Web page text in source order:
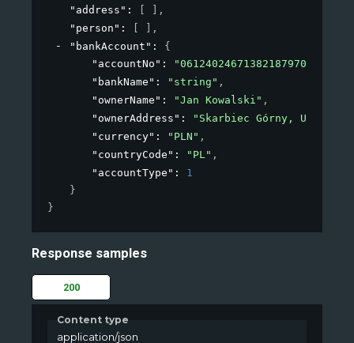
"address" : [ ] ,
"person" : [ ] ,
"bankAccount" : {
"accountNo" : "06124024671382187970629886"
"bankName" : "string" ,
"ownerName" : "Jan Kowalski" ,
"ownerAddress" :
"Skarbiec Górny, Ul.
"currency" : "PLN" ,
"countryCode" : "PL" ,
"accountType" : 1
}
}
Response samples
200
Content type
application/json